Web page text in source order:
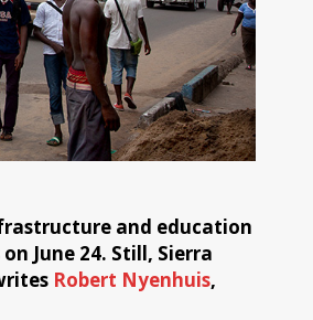
and education
June 24. Still, Sierra
Robert Nyenhuis,